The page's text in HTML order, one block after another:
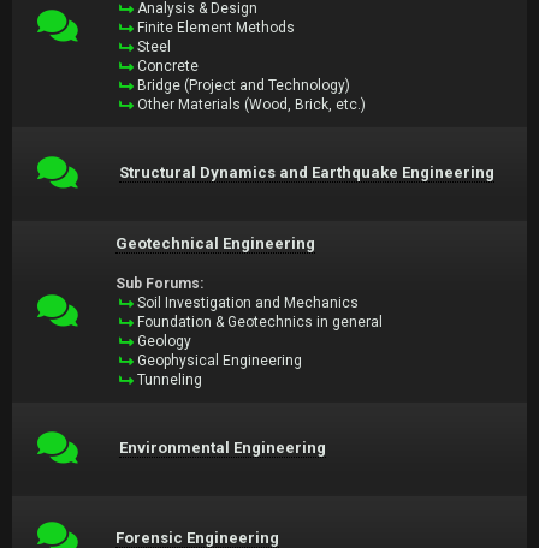
Analysis & Design
Finite Element Methods
Steel
Concrete
Bridge (Project and Technology)
Other Materials (Wood, Brick, etc.)
Structural Dynamics and Earthquake Engineering
Geotechnical Engineering
Sub Forums:
Soil Investigation and Mechanics
Foundation & Geotechnics in general
Geology
Geophysical Engineering
Tunneling
Environmental Engineering
Forensic Engineering